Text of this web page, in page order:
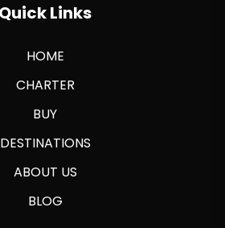
Quick Links
HOME
CHARTER
BUY
DESTINATIONS
ABOUT US
BLOG